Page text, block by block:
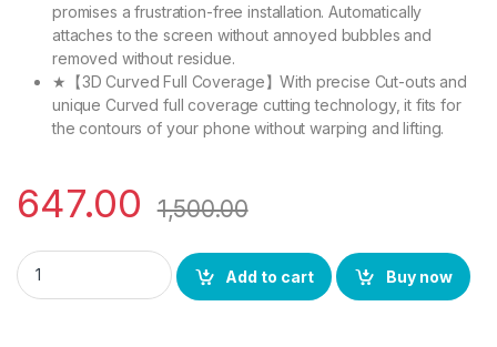
promises a frustration-free installation. Automatically
attaches to the screen without annoyed bubbles and
removed without residue.
★【3D Curved Full Coverage】With precise Cut-outs and
unique Curved full coverage cutting technology, it fits for
the contours of your phone without warping and lifting.
647.00 1,500.00
eZell Tempered Glass for iQOO 9 5G (2 Packs) (Black)
Add to cart
Buy now